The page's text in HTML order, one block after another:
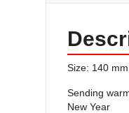
Size: 140
Sending
New Year